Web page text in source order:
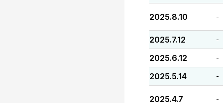
2025.8.10 -
2025.7.12 -
2025.6.12 -
2025.5.14 -
2025.4.7 -